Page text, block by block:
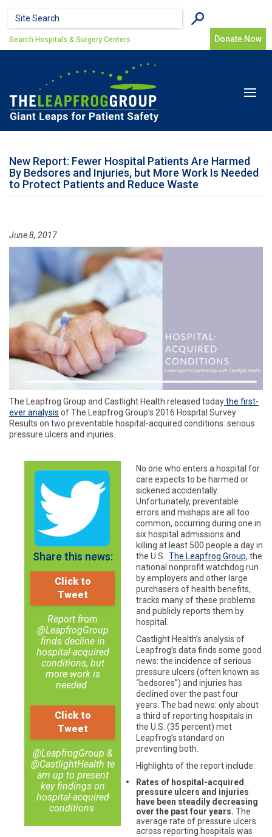
Search form
Search Donate Now
Search Hospitals & Surgery Centers
Toggle
New Report: Fewer Hospital Patients Are Harmed
By Bedsores and Injuries, but More Work Is Needed
to Protect Patients and Reduce Waste
June 8, 2017
The Leapfrog Group and Castlight Health released todaythe first-
ever analysis of The Leapfrog Group’s 2016 Hospital Survey
Results on two preventable hospital-acquired conditions: serious
pressure ulcers and injuries.
Share this news:
Click to
Tweet
Report from
@LeapfrogGroup
finds decline in
hospital-acquired
conditions, but
more work is
needed
Click to
Tweet
@LeapfrogGroup &
@CastlightHealth te
am up to present
key findings on
hospital-acquired
conditions
No one who enters a hospital for
care expects to be harmed or
sickened accidentally.
Unfortunately, preventable
errors and mishaps are all too
common, occurring during one in
six hospital admissions and
killing at least 500 people a day in
the U.S. The Leapfrog Group, the
national nonprofit watchdog run
by employers and other large
purchasers of health benefits,
tracks many of these problems
and publicly reports them by
hospital.
Castlight Health’s analysis of
Leapfrog’s data finds some good
news: the incidence of serious
pressure ulcers (often known as
“bedsores”) and injuries has
declined over the past four
years. The bad news: only about
a third of reporting hospitals in
the U.S. (35 percent) met
Leapfrog’s standard on
preventing both.
Highlights of the report include:
Rates of hospital-acquired
pressure ulcers and injuries
have been steadily decreasing
over the past four years. The
average rate of pressure ulcers
across reporting hospitals was